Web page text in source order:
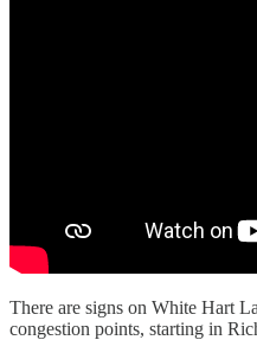
There are signs on White Hart
congestion points, starting in